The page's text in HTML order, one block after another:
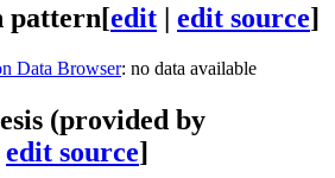
pattern[edit | edit source]
Data Browser: no data available
(provided by
edit source]